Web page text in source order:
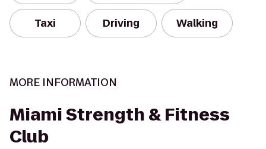
Taxi Driving Walking
MORE INFORMATION
Miami Strength & Fitness
Club